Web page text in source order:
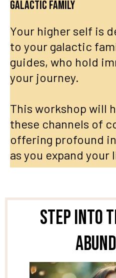
galactic family
Your higher self is
to your galactic
guides, who hold
your journey.
This workshop will
these channels of
offering profound
as you expand
Step Into